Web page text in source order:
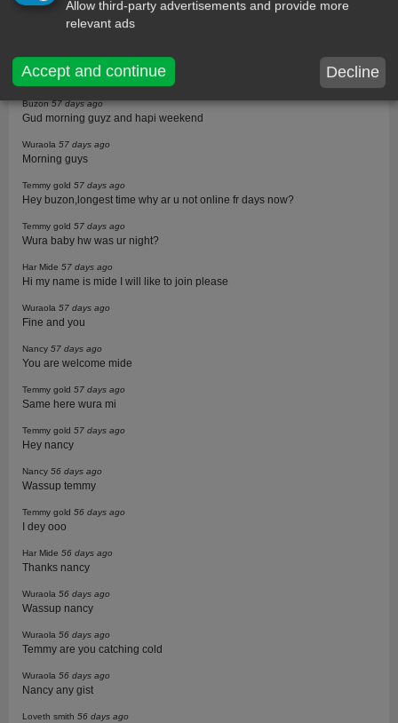
Temmy gold57 days ago
Gud night guys,talk 2morrow
Buzon57 days ago
Gud morning guyz and hapi weekend
Wuraola 57 days ago
Morning guys
Temmy gold 57 days ago
Hey buzon,longest time why ar u not online fr days now?
Temmy gold 57 days ago
Wura baby hw was ur night?
Har Mide 57 days ago
Hi my name is mide I will like to join please
Wuraola 57 days ago
Fine and you
Nancy 57 days ago
You are welcome mide
Temmy gold 57 days ago
Same here wura mi
Temmy gold 57 days ago
Hey nancy
Nancy 56 days ago
Wassup temmy
Temmy gold 56 days ago
I dey ooo
Har Mide 56 days ago
Thanks nancy
Wuraola 56 days ago
Wassup nancy
Wuraola 56 days ago
Temmy are you catching cold
Wuraola 56 days ago
Nancy any gist
Loveth smith 56 days ago
Allow third-party advertisements and provide more
relevant ads
Accept and continue Decline